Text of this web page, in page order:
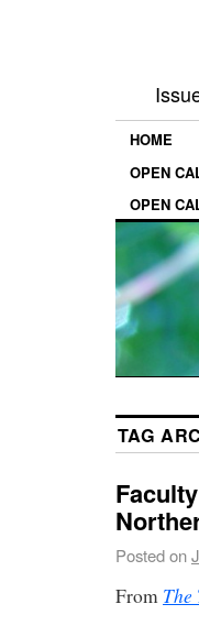
HOME
OPEN
OPEN
TAG
Posted on
From The